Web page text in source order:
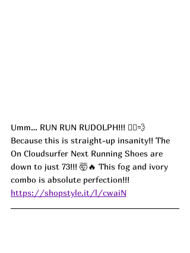
Umm… RUN RUN RUDOLPH!!! 🏃‍♀️💨
Because this is straight-up insanity!! The
On Cloudsurfer Next Running Shoes are
down to just 73!!! 🤯🔥 This fog and ivory
combo is absolute perfection!!!
https://shopstyle.it/l/cwaiN